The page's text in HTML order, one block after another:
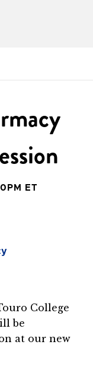
ET
College
be
at our new